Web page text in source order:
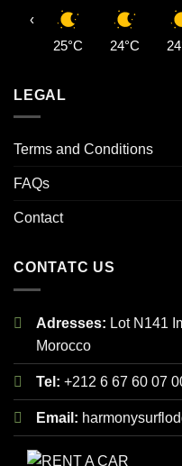
25°C 24°C
‹
LEGAL
Terms and Conditions
FAQs
Contact
CONTATC US
Adresses: Lot N141
Morocco
Tel: +212 6 67 60 07
Email: